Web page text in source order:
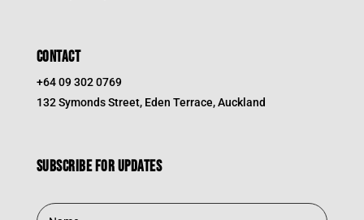
CONTACT
+64 09 302 0769
132 Symonds Street, Eden Terrace, Auckland
Subscribe for updates